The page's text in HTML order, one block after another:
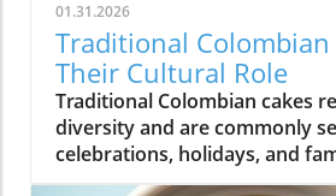
01.31.2026
Traditional Colombian
Their Cultural Role
Traditional Colombian cakes
diversity and are commonly
celebrations, holidays, and
across Colombian cuisine.